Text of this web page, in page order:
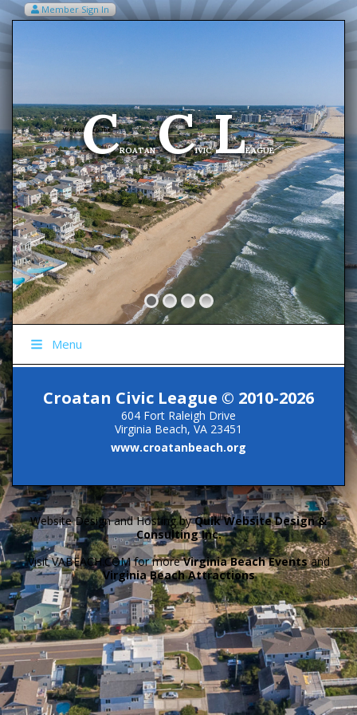
Member Sign In
Welcome To The
CROATANCIVICLEAGUE
Menu
Croatan Civic League © 2010-2026
604 Fort Raleigh Drive
Virginia Beach, VA 23451
www.croatanbeach.org
Website Design and Hosting byQuik Website Design &
Consulting Inc.
Visit VABEACH.COM for moreVirginia Beach Eventsand
Virginia Beach Attractions